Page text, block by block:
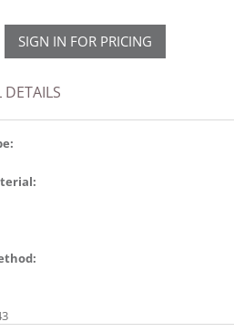
SIGN IN FOR PRICING